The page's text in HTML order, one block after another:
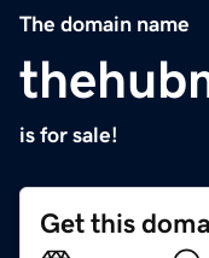
The domain name
is for sale!
Get this